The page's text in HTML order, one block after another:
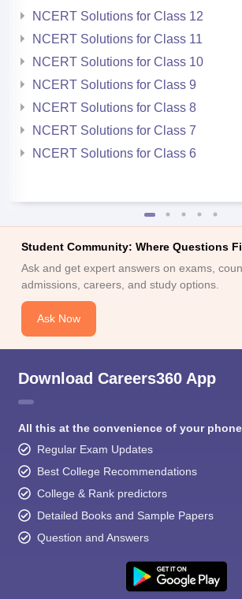
NCERT Solutions for Class 12
NCERT Solutions for Class 11
NCERT Solutions for Class 10
NCERT Solutions for Class 9
NCERT Solutions for Class 8
NCERT Solutions for Class 7
NCERT Solutions for Class 6
Student Community: Where Questions
Ask and get expert answers on exams,
admissions, careers, and study options.
Ask Now
Download Careers360 App
All this at the convenience of your phone
Regular Exam Updates
Best College Recommendations
College & Rank predictors
Detailed Books and Sample Papers
Question and Answers